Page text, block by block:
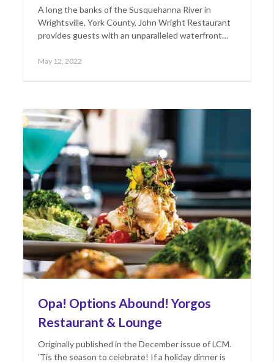
A long the banks of the Susquehanna River in
Wrightsville, York County, John Wright Restaurant
provides guests with an unparalleled waterfront…
Posted
May 12, 2022May
Opa! Options Abound! Yorgos
Restaurant & Lounge
Originally published in the December issue of LCM.
’Tis the season to celebrate! If a holiday dinner is